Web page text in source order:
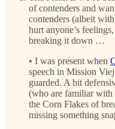
of contenders and
contenders (albeit
hurt anyone’s
breaking it down …
• I was present when
speech in Mission
guarded. A bit
(who are familiar with
the Corn Flakes of
missing something